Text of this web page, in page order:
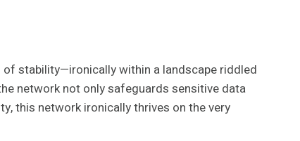
stability—ironically within a landscape riddled
network not only safeguards sensitive data
this network ironically thrives on the very